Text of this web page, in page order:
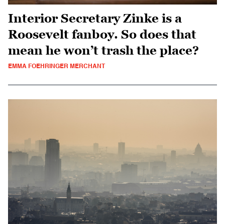
Interior Secretary Zinke is a
Roosevelt fanboy. So does that
mean he won’t trash the place?
EMMA FOEHRINGER MERCHANT